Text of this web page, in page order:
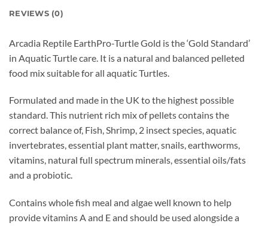
REVIEWS (0)
Arcadia Reptile EarthPro-Turtle Gold is the ‘Gold Standard’
in Aquatic Turtle care. It is a natural and balanced pelleted
food mix suitable for all aquatic Turtles.
Formulated and made in the UK to the highest possible
standard. This nutrient rich mix of pellets contains the
correct balance of, Fish, Shrimp, 2 insect species, aquatic
invertebrates, essential plant matter, snails, earthworms,
vitamins, natural full spectrum minerals, essential oils/fats
and a probiotic.
Contains whole fish meal and algae well known to help
provide vitamins A and E and should be used alongside a